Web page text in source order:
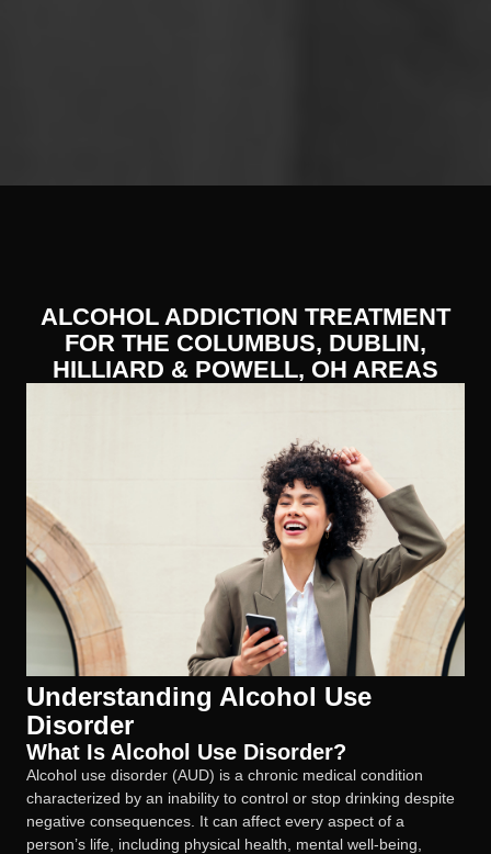
ALCOHOL ADDICTION TREATMENT
FOR THE COLUMBUS, DUBLIN,
HILLIARD & POWELL, OH AREAS
Understanding Alcohol Use
Disorder
What Is Alcohol Use Disorder?
Alcohol use disorder (AUD) is a chronic medical condition
characterized by an inability to control or stop drinking despite
negative consequences. It can affect every aspect of a
person’s life, including physical health, mental well-being,